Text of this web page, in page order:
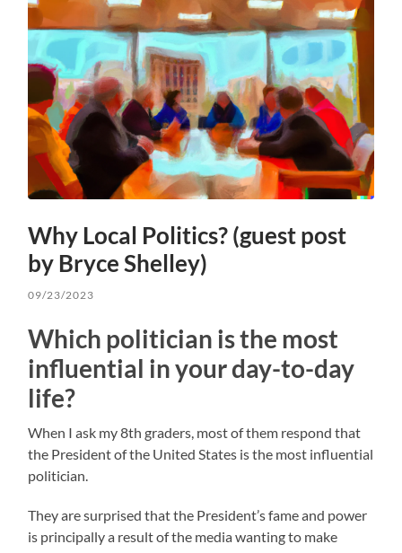
Why Local Politics? (guest post
by Bryce Shelley)
09/23/2023
Which politician is the most
influential in your day-to-day
life?
When I ask my 8th graders, most of them respond that
the President of the United States is the most influential
politician.
They are surprised that the President’s fame and power
is principally a result of the media wanting to make